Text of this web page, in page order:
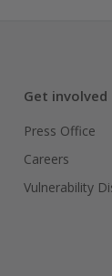
Get involved
Press Office
Careers
Vulnerability